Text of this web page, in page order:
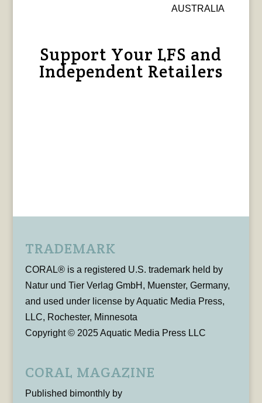
AUSTRALIA
Support Your LFS and
Independent Retailers
TRADEMARK
CORAL® is a registered U.S. trademark held by
Natur und Tier Verlag GmbH, Muenster, Germany,
and used under license by Aquatic Media Press,
LLC, Rochester, Minnesota
Copyright © 2025 Aquatic Media Press LLC
CORAL MAGAZINE
Published bimonthly by